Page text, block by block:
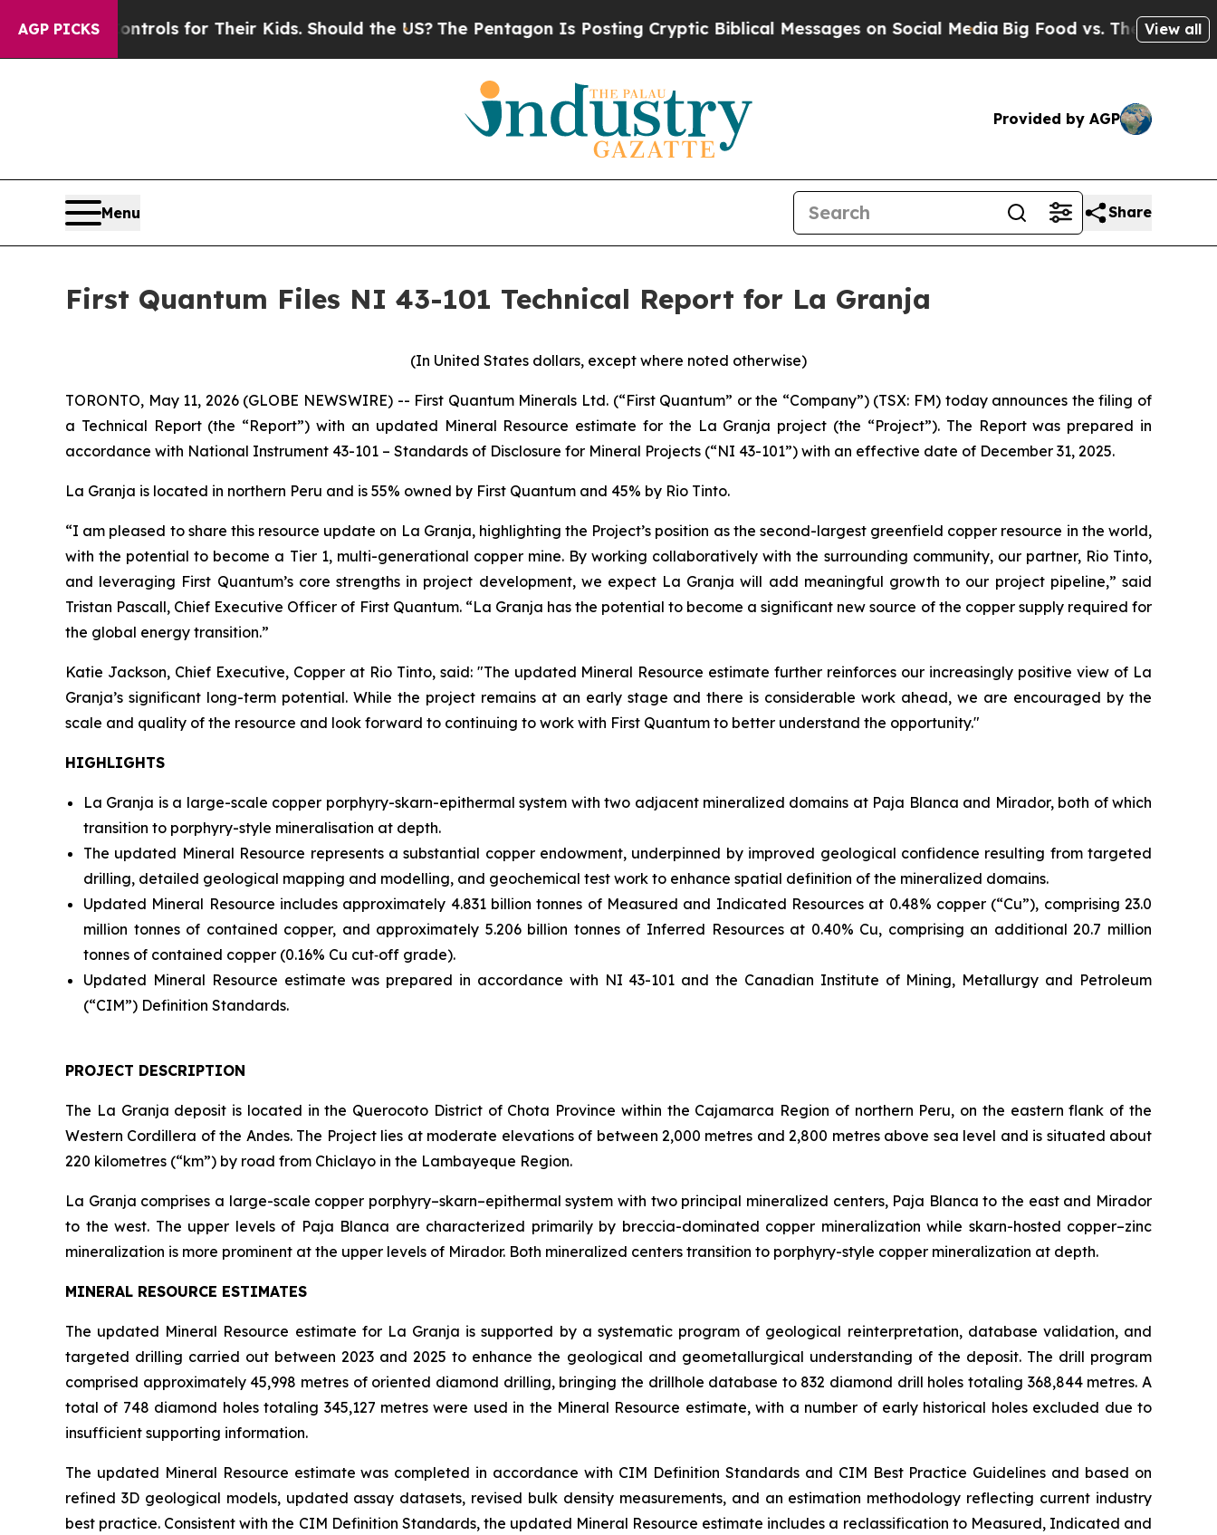
AGP PICKSfor Their Kids. Should the US?The Pentagon Is Posting Cryptic Biblical Messages on Social Media Big Food vs. The People. Big Food’s
View all
Provided by AGP
Menu Share
First Quantum Files NI 43-101 Technical Report for La Granja
(In United States dollars, except where noted otherwise)
TORONTO, May 11, 2026 (GLOBE NEWSWIRE) -- First Quantum Minerals Ltd. (“First Quantum” or the “Company”) (TSX: FM) today announces the filing of
a Technical Report (the “Report”) with an updated Mineral Resource estimate for the La Granja project (the “Project”). The Report was prepared in
accordance with National Instrument 43-101 – Standards of Disclosure for Mineral Projects (“NI 43-101”) with an effective date of December 31, 2025.
La Granja is located in northern Peru and is 55% owned by First Quantum and 45% by Rio Tinto.
“I am pleased to share this resource update on La Granja, highlighting the Project’s position as the second-largest greenfield copper resource in the world,
with the potential to become a Tier 1, multi-generational copper mine. By working collaboratively with the surrounding community, our partner, Rio Tinto,
and leveraging First Quantum’s core strengths in project development, we expect La Granja will add meaningful growth to our project pipeline,” said
Tristan Pascall, Chief Executive Officer of First Quantum. “La Granja has the potential to become a significant new source of the copper supply required for
the global energy transition.”
Katie Jackson, Chief Executive, Copper at Rio Tinto, said: "The updated Mineral Resource estimate further reinforces our increasingly positive view of La
Granja’s significant long-term potential. While the project remains at an early stage and there is considerable work ahead, we are encouraged by the
scale and quality of the resource and look forward to continuing to work with First Quantum to better understand the opportunity."
HIGHLIGHTS
La Granja is a large-scale copper porphyry-skarn-epithermal system with two adjacent mineralized domains at Paja Blanca and Mirador, both of which
transition to porphyry-style mineralisation at depth.
The updated Mineral Resource represents a substantial copper endowment, underpinned by improved geological confidence resulting from targeted
drilling, detailed geological mapping and modelling, and geochemical test work to enhance spatial definition of the mineralized domains.
Updated Mineral Resource includes approximately 4.831 billion tonnes of Measured and Indicated Resources at 0.48% copper (“Cu”), comprising 23.0
million tonnes of contained copper, and approximately 5.206 billion tonnes of Inferred Resources at 0.40% Cu, comprising an additional 20.7 million
tonnes of contained copper (0.16% Cu cut‑off grade).
Updated Mineral Resource estimate was prepared in accordance with NI 43-101 and the Canadian Institute of Mining, Metallurgy and Petroleum
(“CIM”) Definition Standards.
PROJECT DESCRIPTION
The La Granja deposit is located in the Querocoto District of Chota Province within the Cajamarca Region of northern Peru, on the eastern flank of the
Western Cordillera of the Andes. The Project lies at moderate elevations of between 2,000 metres and 2,800 metres above sea level and is situated about
220 kilometres (“km”) by road from Chiclayo in the Lambayeque Region.
La Granja comprises a large-scale copper porphyry–skarn–epithermal system with two principal mineralized centers, Paja Blanca to the east and Mirador
to the west. The upper levels of Paja Blanca are characterized primarily by breccia-dominated copper mineralization while skarn-hosted copper–zinc
mineralization is more prominent at the upper levels of Mirador. Both mineralized centers transition to porphyry-style copper mineralization at depth.
MINERAL RESOURCE ESTIMATES
The updated Mineral Resource estimate for La Granja is supported by a systematic program of geological reinterpretation, database validation, and
targeted drilling carried out between 2023 and 2025 to enhance the geological and geometallurgical understanding of the deposit. The drill program
comprised approximately 45,998 metres of oriented diamond drilling, bringing the drillhole database to 832 diamond drill holes totaling 368,844 metres. A
total of 748 diamond holes totaling 345,127 metres were used in the Mineral Resource estimate, with a number of early historical holes excluded due to
insufficient supporting information.
The updated Mineral Resource estimate was completed in accordance with CIM Definition Standards and CIM Best Practice Guidelines and based on
refined 3D geological models, updated assay datasets, revised bulk density measurements, and an estimation methodology reflecting current industry
best practice. Consistent with the CIM Definition Standards, the updated Mineral Resource estimate includes a reclassification to Measured, Indicated and